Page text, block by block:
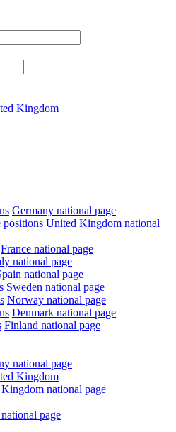
Kingdom
Germany national page
positions United Kingdom national
France national page
national page
national page
Sweden national page
Norway national page
Denmark national page
Finland national page
national page
national page
page